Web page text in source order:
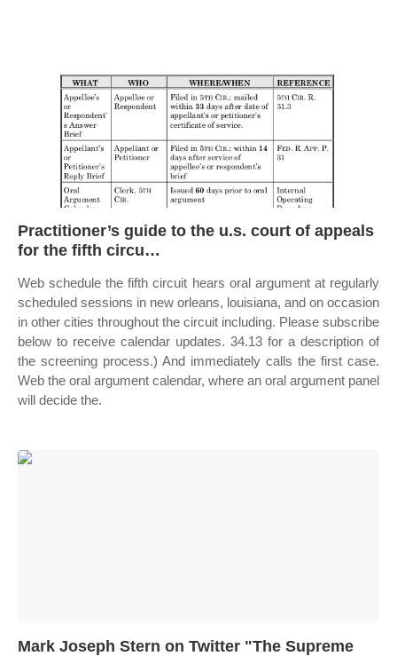
Practitioner’s guide to the u.s. court of appeals
for the fifth circu…
Web schedule the fifth circuit hears oral argument at regularly
scheduled sessions in new orleans, louisiana, and on occasion
in other cities throughout the circuit including. Please subscribe
below to receive calendar updates. 34.13 for a description of
the screening process.) And immediately calls the first case.
Web the oral argument calendar, where an oral argument panel
will decide the.
Mark Joseph Stern on Twitter "The Supreme